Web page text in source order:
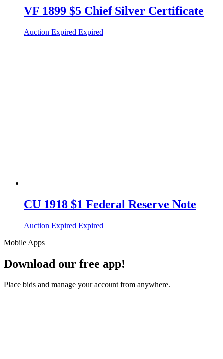
VF 1899 $5 Chief Silver Certificate
Auction Expired Expired
CU 1918 $1 Federal Reserve Note
Auction Expired Expired
Mobile Apps
Download our free app!
Place bids and manage your account from anywhere.